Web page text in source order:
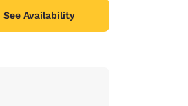
See Availability